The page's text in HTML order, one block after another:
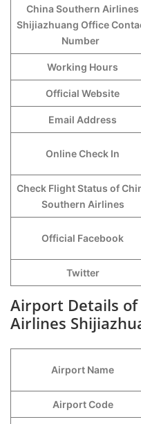
China Southern Airlines
Shijiazhuang Office
Number
Working Hours
Official Website
Email Address
Online Check In
Check Flight Status of
Southern Airlines
Official Facebook
Twitter
Airport Details of
Airlines
Airport Name
Airport Code